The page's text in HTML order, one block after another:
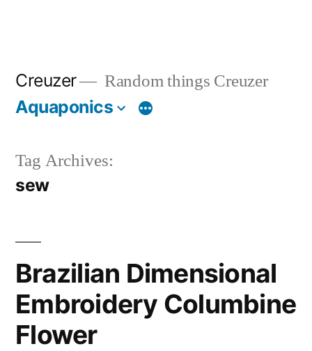
Creuzer Random things Creuzer
Aquaponics
Tag Archives:
sew
Brazilian Dimensional
Embroidery Columbine
Flower